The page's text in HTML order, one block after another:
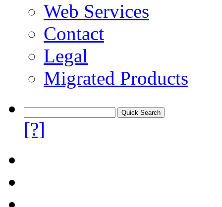
Web Services
Contact
Legal
Migrated Products
[?]